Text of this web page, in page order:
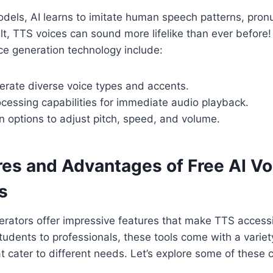
AI learns to imitate human speech patterns,
TTS voices can sound more lifelike than ever
generation technology include:
diverse voice types and accents.
capabilities for immediate audio playback.
options to adjust pitch, speed, and volume.
and Advantages of Free AI
offer impressive features that make TTS
to professionals, these tools come with a
cater to different needs. Let’s explore some of these